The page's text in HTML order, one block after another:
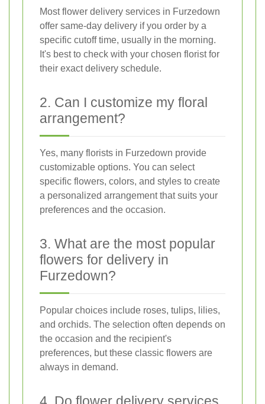
Most flower delivery services in Furzedown
offer same-day delivery if you order by a
specific cutoff time, usually in the morning.
It's best to check with your chosen florist for
their exact delivery schedule.
2. Can I customize my floral
arrangement?
Yes, many florists in Furzedown provide
customizable options. You can select
specific flowers, colors, and styles to create
a personalized arrangement that suits your
preferences and the occasion.
3. What are the most popular
flowers for delivery in
Furzedown?
Popular choices include roses, tulips, lilies,
and orchids. The selection often depends on
the occasion and the recipient's
preferences, but these classic flowers are
always in demand.
4. Do flower delivery services